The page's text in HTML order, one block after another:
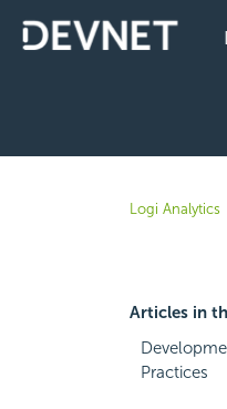
Logi Analytics
Articles in
Practices